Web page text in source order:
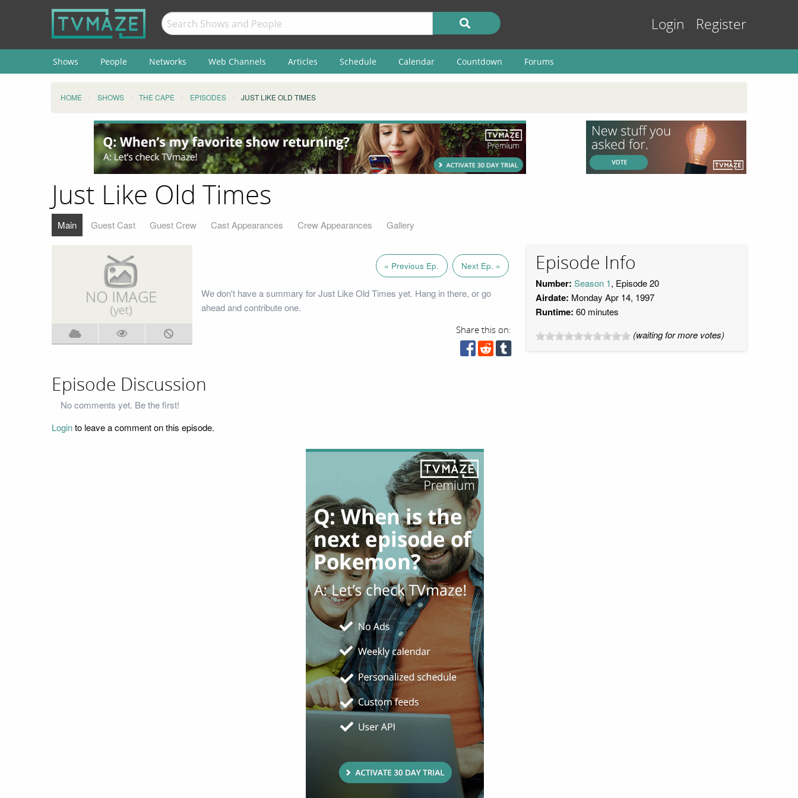
Login Register
Shows People Networks Web Channels Articles Schedule Calendar Countdown Forums
HOME SHOWS THE CAPE EPISODES JUST LIKE OLD TIMES
Just Like Old Times
Main Guest Cast Guest Crew Cast Appearances Crew Appearances Gallery
« Previous Ep. Next Ep. »
We don't have a summary for Just Like Old Times yet. Hang in there, or go
ahead and contribute one.
Share this on:
Episode Info
Number: Season 1, Episode 20
Airdate: Monday Apr 14, 1997
Runtime: 60 minutes
(waiting for more votes)
Episode Discussion
No comments yet. Be the first!
Loginto leave a comment on this episode.